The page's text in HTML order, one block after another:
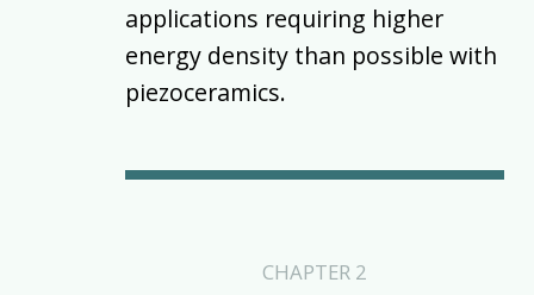
applications requiring higher
energy density than possible with
piezoceramics.
CHAPTER 2